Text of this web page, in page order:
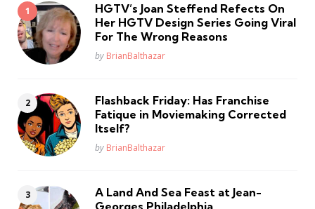
HGTV’s Joan Steffend Refects On
Her HGTV Design Series Going Viral
For The Wrong Reasons
Posted
by BrianBalthazar
Flashback Friday: Has Franchise
Fatique in Moviemaking Corrected
Itself?
Posted
by BrianBalthazar
A Land And Sea Feast at Jean-
Georges Philadelphia